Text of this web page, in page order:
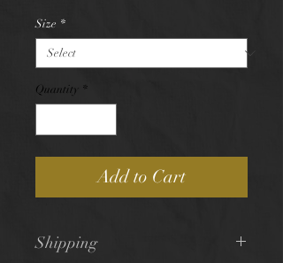
Size *
Quantity *
Add to Cart
Shipping